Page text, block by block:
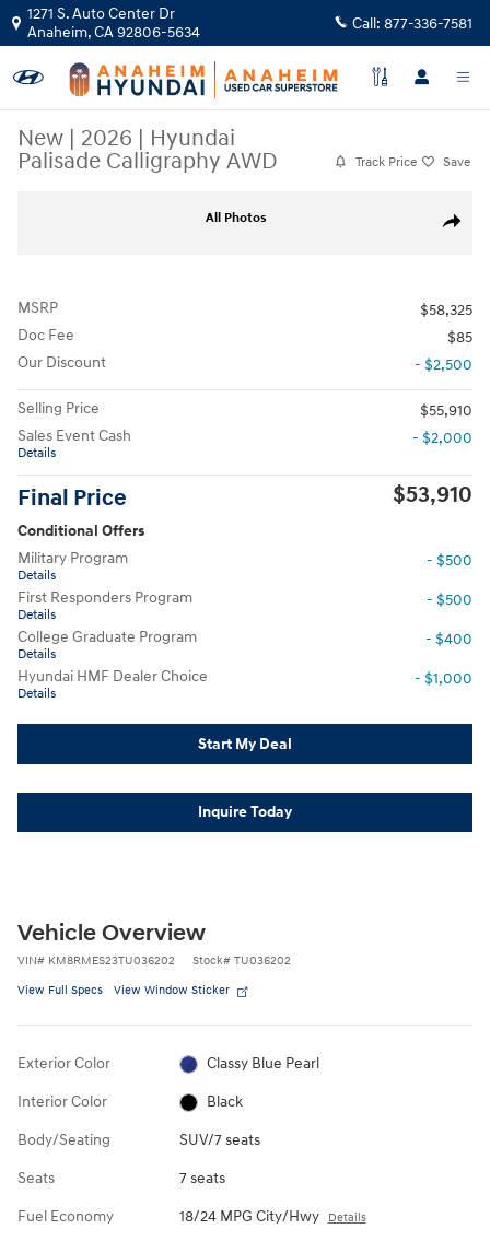
Skip to main content
1271 S. Auto Center Dr
Anaheim,CA92806-5634 Call: 877-336-7581
New | 2026 | Hyundai
Palisade Calligraphy AWD
Track Price Save
Share
All Photos
MSRP
$58,325
Doc Fee
$85
Our Discount
- $2,500
Selling Price
$55,910
Sales Event Cash
Details
- $2,000
Final Price $53,910
Conditional Offers
Military Program
Details
- $500
First Responders Program
Details
- $500
College Graduate Program
Details
- $400
Hyundai HMF Dealer Choice
Details
- $1,000
Start My Deal
Inquire Today
Vehicle Overview
VIN# KM8RMES23TU036202 Stock# TU036202
View Full Specs View Window Sticker
Exterior Color Classy Blue Pearl
Interior Color Black
Body/Seating SUV/7 seats
Seats 7 seats
Fuel Economy 18/24 MPG City/Hwy Details